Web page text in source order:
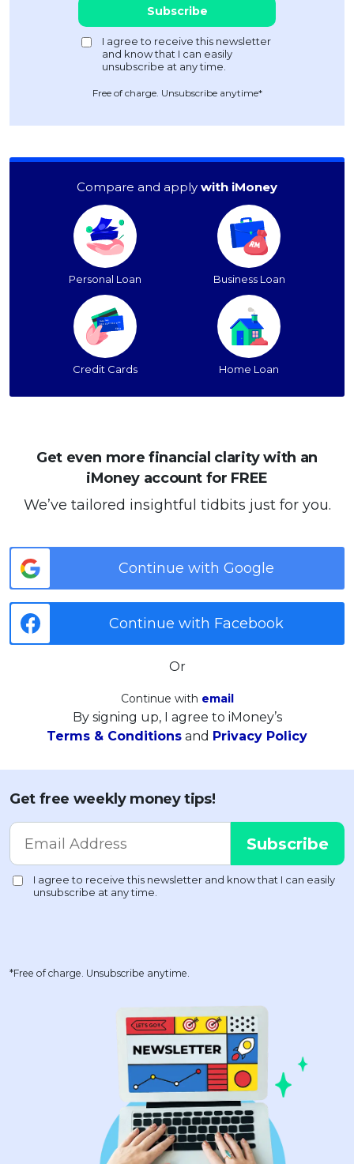
Free of charge. Unsubscribe anytime*
Compare and apply with iMoney
Personal Loan Business Loan
Credit Cards Home Loan
Get even more financial clarity with an
iMoney account for FREE
We’ve tailored insightful tidbits just for you.
Continue with Google
Continue with Facebook
Or
Continue with email
By signing up, I agree to iMoney’s
Terms & Conditions and Privacy Policy
Get free weekly money tips!
*Free of charge. Unsubscribe anytime.